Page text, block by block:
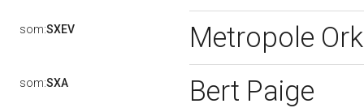
som:SXEV Metropole
som:SXA Bert Paige